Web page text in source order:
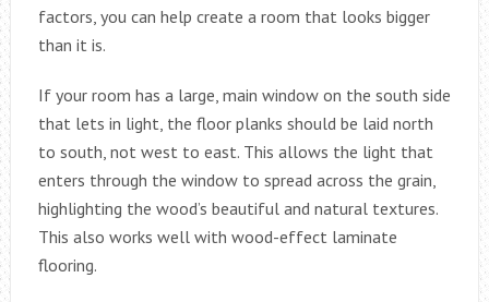
factors, you can help create a room that looks bigger
than it is.
If your room has a large, main window on the south side
that lets in light, the floor planks should be laid north
to south, not west to east. This allows the light that
enters through the window to spread across the grain,
highlighting the wood’s beautiful and natural textures.
This also works well with wood-effect laminate
flooring.